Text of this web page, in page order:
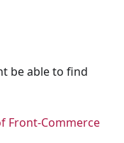
be able to find
Front-Commerce